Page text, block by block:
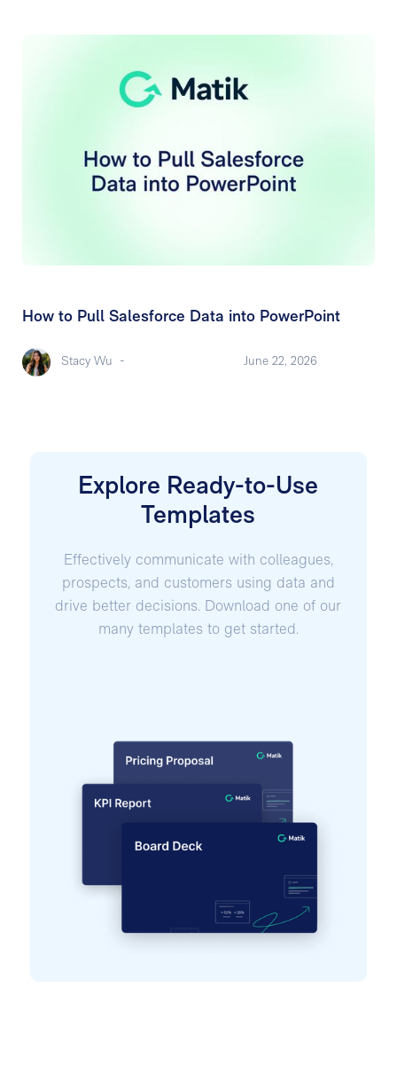
How to Pull Salesforce Data into PowerPoint
Stacy Wu - June 22, 2026
Explore Ready-to-Use
Templates
Effectively communicate with colleagues,
prospects, and customers using data and
drive better decisions. Download one of our
many templates to get started.